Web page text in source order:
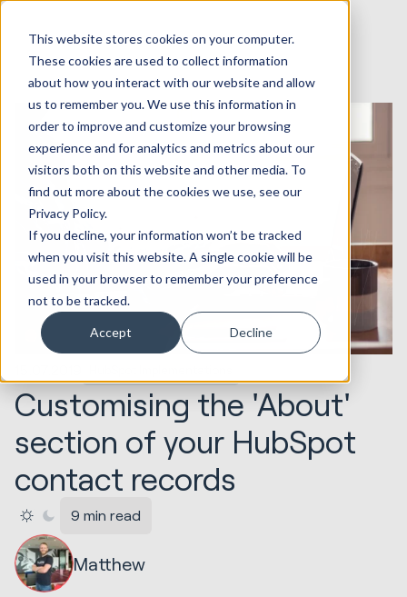
This website stores cookies on your computer.
These cookies are used to collect information
about how you interact with our website and allow
us to remember you. We use this information in
order to improve and customize your browsing
experience and for analytics and metrics about our
visitors both on this website and other media. To
find out more about the cookies we use, see our
Privacy Policy.
If you decline, your information won’t be tracked
when you visit this website. A single cookie will be
used in your browser to remember your preference
not to be tracked.
Accept Decline
Customising the 'About'
section of your HubSpot
contact records
9 min read
Matthew